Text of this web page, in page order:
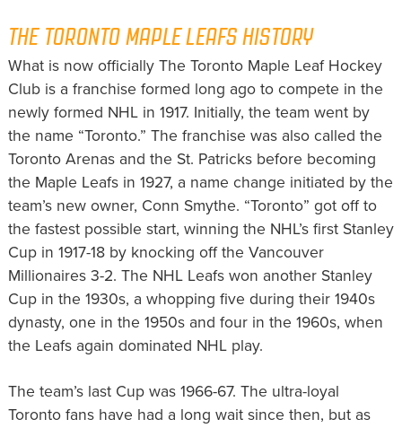
THE TORONTO MAPLE LEAFS HISTORY
What is now officially The Toronto Maple Leaf Hockey
Club is a franchise formed long ago to compete in the
newly formed NHL in 1917. Initially, the team went by
the name “Toronto.” The franchise was also called the
Toronto Arenas and the St. Patricks before becoming
the Maple Leafs in 1927, a name change initiated by the
team’s new owner, Conn Smythe. “Toronto” got off to
the fastest possible start, winning the NHL’s first Stanley
Cup in 1917-18 by knocking off the Vancouver
Millionaires 3-2. The NHL Leafs won another Stanley
Cup in the 1930s, a whopping five during their 1940s
dynasty, one in the 1950s and four in the 1960s, when
the Leafs again dominated NHL play.
The team’s last Cup was 1966-67. The ultra-loyal
Toronto fans have had a long wait since then, but as